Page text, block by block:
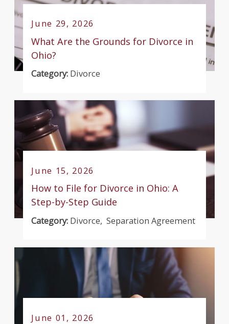
June 29, 2026
What Are the Grounds for Divorce in
Ohio?
Category: Divorce
June 15, 2026
How to File for Divorce in Ohio: A
Step-by-Step Guide
Category: Divorce,Separation Agreement
June 01, 2026